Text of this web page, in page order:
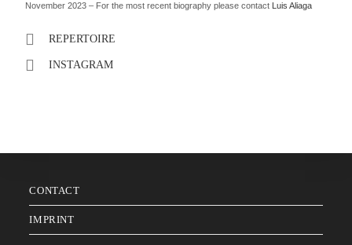
November 2023 – For the most recent biography please contact Luis Aliaga
REPERTOIRE
INSTAGRAM
CONTACT
IMPRINT